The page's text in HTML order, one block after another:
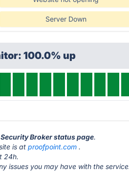
Server Down
100.0% up
Broker status page.
is atproofpoint.com .
24h.
issues you may have with the